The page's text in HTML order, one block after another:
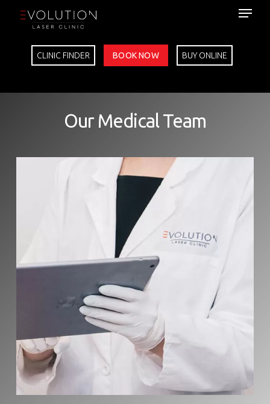
contentCLINIC FINDER BOOK NOW BUY ONLINE
Our Medical Team